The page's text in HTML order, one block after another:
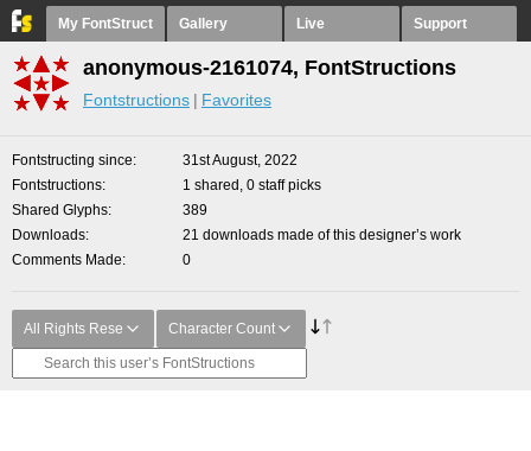
My FontStruct Gallery Live Support
anonymous-2161074, FontStructions
Fontstructions Favorites
Fontstructing since
31st August, 2022
Fontstructions
1 shared, 0 staff picks
Shared Glyphs
389
Downloads
21 downloads made of this designer’s work
Comments Made
0
All Rights Rese Character Count